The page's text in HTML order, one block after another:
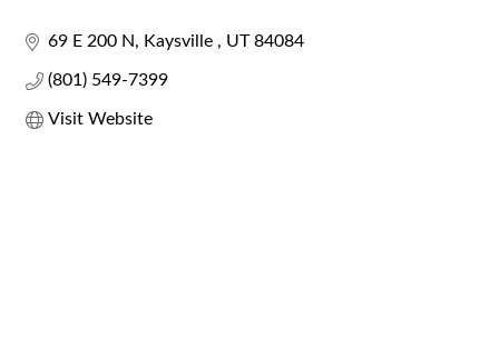
69 E 200 N Kaysville UT 84084
(801) 549-7399
Visit Website